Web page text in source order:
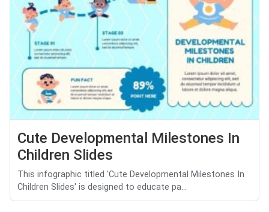
Cute Developmental Milestones In
Children Slides
This infographic titled 'Cute Developmental Milestones In
Children Slides' is designed to educate pa...